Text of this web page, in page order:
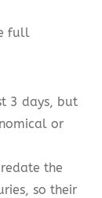
full
3 days, but
or
the
so their